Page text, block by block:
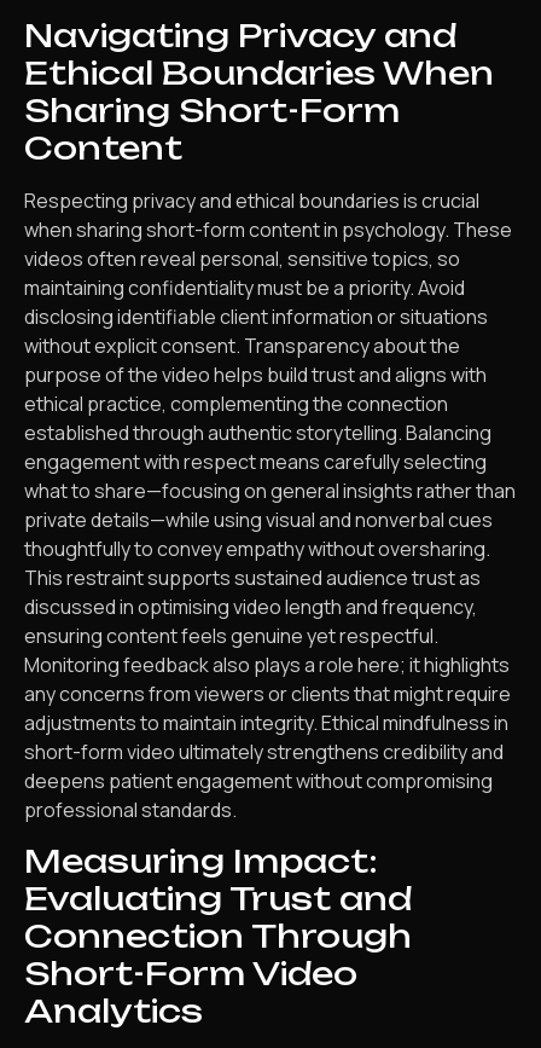
Navigating Privacy and
Ethical Boundaries When
Sharing Short-Form
Content
Respecting privacy and ethical boundaries is crucial
when sharing short-form content in psychology. These
videos often reveal personal, sensitive topics, so
maintaining confidentiality must be a priority. Avoid
disclosing identifiable client information or situations
without explicit consent. Transparency about the
purpose of the video helps build trust and aligns with
ethical practice, complementing the connection
established through authentic storytelling. Balancing
engagement with respect means carefully selecting
what to share—focusing on general insights rather than
private details—while using visual and nonverbal cues
thoughtfully to convey empathy without oversharing.
This restraint supports sustained audience trust as
discussed in optimising video length and frequency,
ensuring content feels genuine yet respectful.
Monitoring feedback also plays a role here; it highlights
any concerns from viewers or clients that might require
adjustments to maintain integrity. Ethical mindfulness in
short-form video ultimately strengthens credibility and
deepens patient engagement without compromising
professional standards.
Measuring Impact:
Evaluating Trust and
Connection Through
Short-Form Video
Analytics